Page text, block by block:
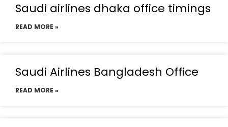
Saudi airlines dhaka office timings
READ MORE »
Saudi Airlines Bangladesh Office
READ MORE »